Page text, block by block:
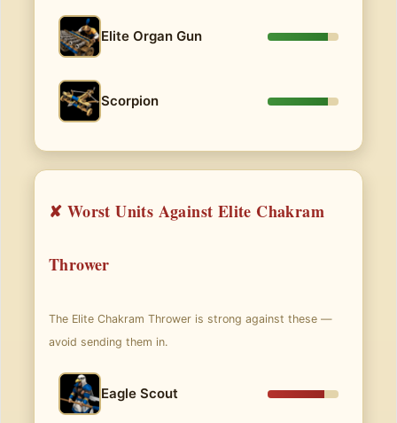
Elite Organ Gun
Scorpion
✘ Worst Units Against Elite Chakram
Thrower
The Elite Chakram Thrower is strong against these —
avoid sending them in.
Eagle Scout